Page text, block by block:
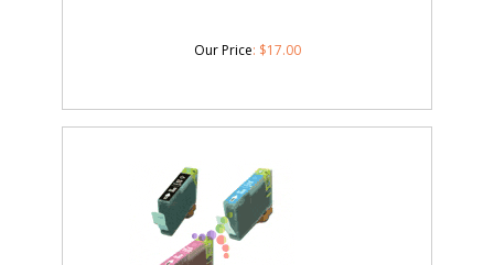
Our Price: $17.00